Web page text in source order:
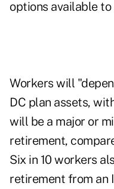
options available to
Workers will
DC plan assets,
will be a major or
retirement,
Six in 10 workers
retirement from an